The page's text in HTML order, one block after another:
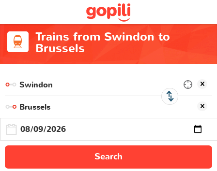
Trains from Swindon to
Brussels
Search